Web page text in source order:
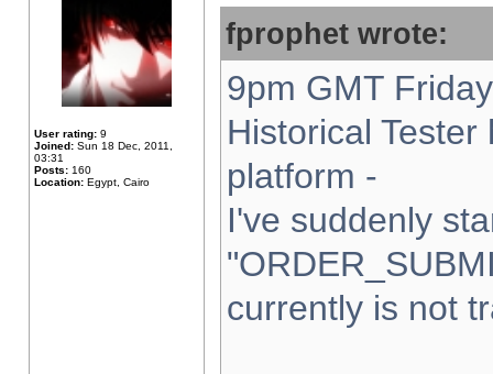
User rating: 9
Joined: Sun 18 Dec, 2011,
03:31
Posts: 160
Location: Egypt, Cairo
fprophet wrote:
9pm GMT
Historical
platform -
I've suddenly
currently is not